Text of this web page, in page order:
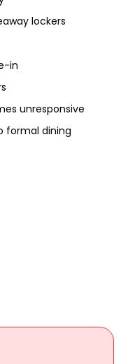
lockers
in
unresponsive
formal dining